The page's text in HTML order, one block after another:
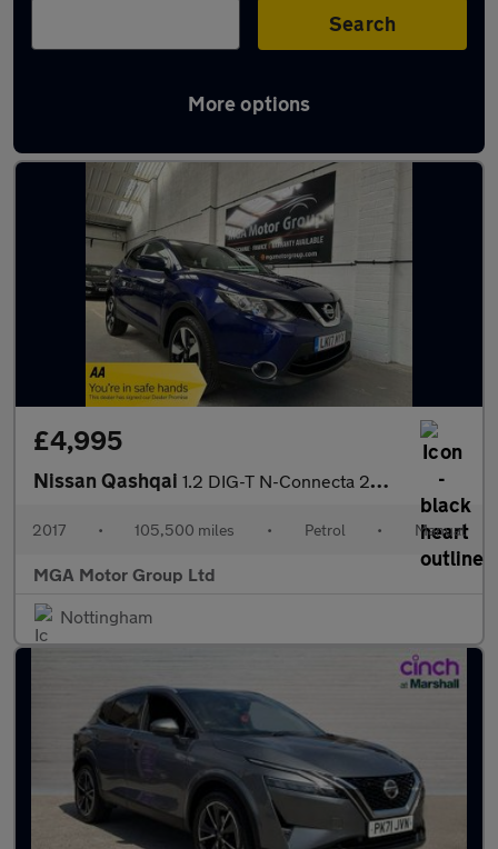
Search
More options
Latest used Nissan Qashqai in Hucknall
£4,995
Nissan Qashqai 1.2 DIG-T N-Connecta 2WD Euro 6 (s/s) 5dr
2017 • 105,500 miles • Petrol • Manual
MGA Motor Group Ltd
Nottingham